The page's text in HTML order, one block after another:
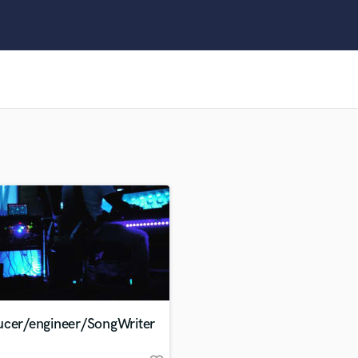
Fiddle
Film Composers
French Horn
Game Audio
engineer/SongWriter